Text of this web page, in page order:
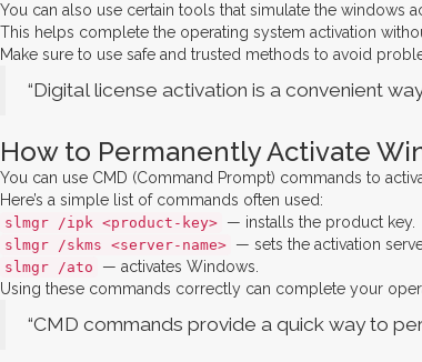
You can also use certain tools that simulate the windows
This helps complete the operating system activation
Make sure to use safe and trusted methods to avoid
“Digital license activation is a convenient
How to Permanently Activate
You can use CMD (Command Prompt) commands to
Here’s a simple list of commands often used:
slmgr /ipk <product-key> — installs the product key.
slmgr /skms <server-name> — sets the activation
slmgr /ato
— activates Windows.
Using these commands correctly can complete your
“CMD commands provide a quick way to